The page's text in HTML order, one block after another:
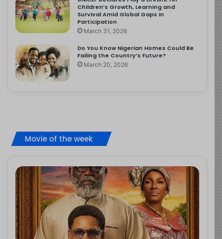
Children’s Growth, Learning and
Survival Amid Global Gaps in
Participation
March 31, 2026
Do You Know Nigerian Homes Could Be
Failing the Country’s Future?
March 20, 2026
Movie of the week